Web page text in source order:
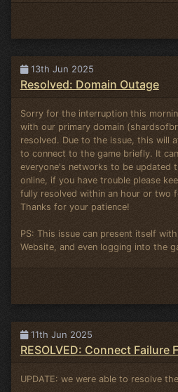
13th Jun 2025
Resolved: Domain Outage
Sorry for the interruption this
with our primary domain
resolved. Due to the issue, this will
to connect to the game briefly. It
everyone's networks to be updated
online, if you have trouble please
fully resolved within an hour or two
Thanks for your patience!
PS: This issue can present itself
Website, and even logging into the
11th Jun 2025
RESOLVED: Connect Failure
UPDATE: we were able to resolve